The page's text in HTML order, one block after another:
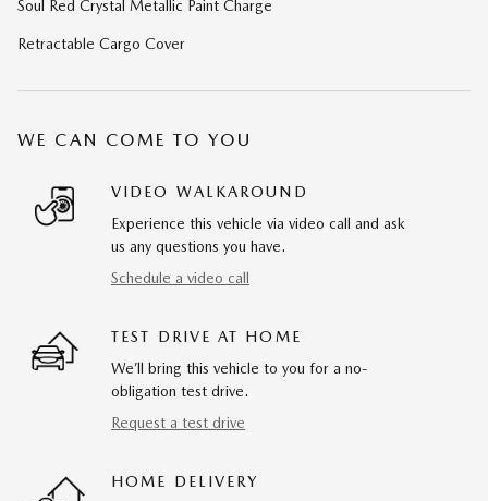
Soul Red Crystal Metallic Paint Charge
Retractable Cargo Cover
WE CAN COME TO YOU
VIDEO WALKAROUND
Experience this vehicle via video call and ask
us any questions you have.
Schedule a video call
TEST DRIVE AT HOME
We’ll bring this vehicle to you for a no-
obligation test drive.
Request a test drive
HOME DELIVERY